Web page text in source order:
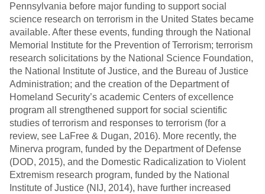
Pennsylvania before major funding to support social
science research on terrorism in the United States became
available. After these events, funding through the National
Memorial Institute for the Prevention of Terrorism; terrorism
research solicitations by the National Science Foundation,
the National Institute of Justice, and the Bureau of Justice
Administration; and the creation of the Department of
Homeland Security’s academic Centers of excellence
program all strengthened support for social scientific
studies of terrorism and responses to terrorism (for a
review, see LaFree & Dugan, 2016). More recently, the
Minerva program, funded by the Department of Defense
(DOD, 2015), and the Domestic Radicalization to Violent
Extremism research program, funded by the National
Institute of Justice (NIJ, 2014), have further increased